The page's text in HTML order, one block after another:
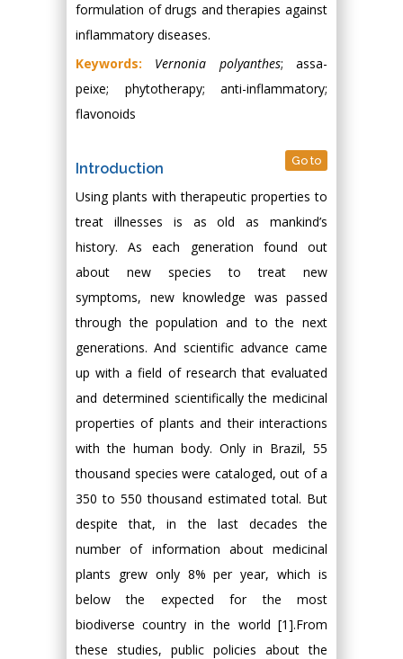
formulation of drugs and therapies against
inflammatory diseases.
Keywords:
Vernonia polyanthes; assa-
peixe; phytotherapy; anti-inflammatory;
flavonoids
Introduction Go to
Using plants with therapeutic properties to
treat illnesses is as old as mankind’s
history. As each generation found out
about new species to treat new
symptoms, new knowledge was passed
through the population and to the next
generations. And scientific advance came
up with a field of research that evaluated
and determined scientifically the medicinal
properties of plants and their interactions
with the human body. Only in Brazil, 55
thousand species were cataloged, out of a
350 to 550 thousand estimated total. But
despite that, in the last decades the
number of information about medicinal
plants grew only 8% per year, which is
below the expected for the most
biodiverse country in the world [1].From
these studies, public policies about the